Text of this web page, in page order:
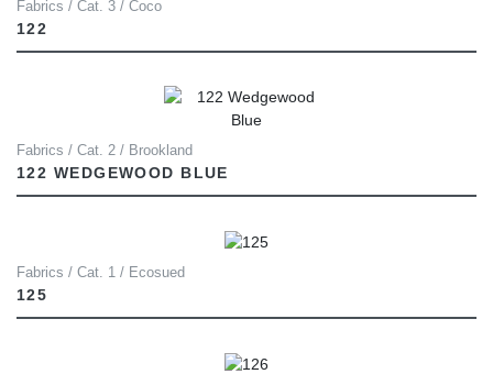
Fabrics / Cat. 3 / Coco
122
Fabrics / Cat. 2 / Brookland
122 WEDGEWOOD BLUE
Fabrics / Cat. 1 / Ecosued
125